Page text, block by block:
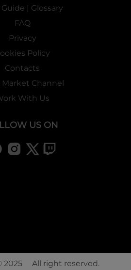
Guide | Glossary
FAQ
Privacy
Policy
Contacts
Market Channel
With Us
US ON
2025 All right reserved.